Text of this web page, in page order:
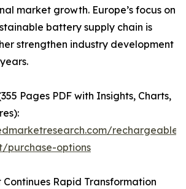
market growth. Europe’s focus on
battery supply chain is
strengthen industry development
Pages PDF with Insights, Charts,
rechargeable-
purchase-options
Rapid Transformation